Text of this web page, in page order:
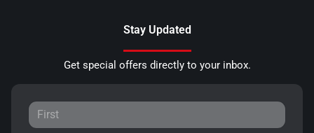
Stay Updated
Get special offers directly to your inbox.